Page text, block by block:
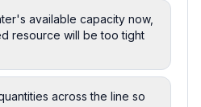
available capacity now,
resource will be too tight
across the line so